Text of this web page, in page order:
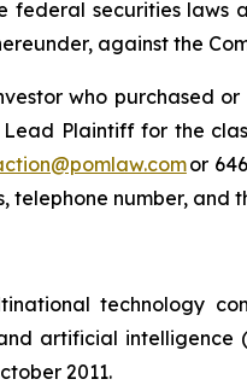
federal securities laws
against the
who purchased
Plaintiff for the
or
telephone number, and
technology
artificial intelligence
2011.